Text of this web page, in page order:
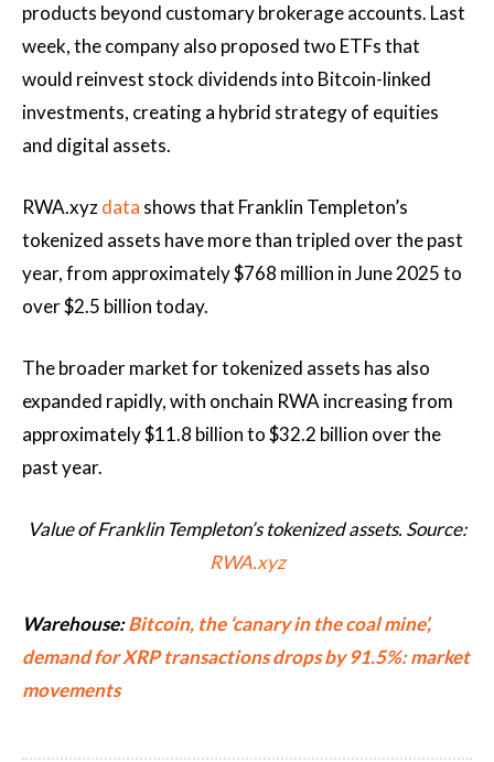
products beyond customary brokerage accounts. Last
week, the company also proposed two ETFs that
would reinvest stock dividends into Bitcoin-linked
investments, creating a hybrid strategy of equities
and digital assets.
RWA.xyzdata shows that Franklin Templeton’s
tokenized assets have more than tripled over the past
year, from approximately $768 million in June 2025 to
over $2.5 billion today.
The broader market for tokenized assets has also
expanded rapidly, with onchain RWA increasing from
approximately $11.8 billion to $32.2 billion over the
past year.
Value of Franklin Templeton’s tokenized assets. Source:
RWA.xyz
Warehouse:Bitcoin, the ‘canary in the coal mine’,
demand for XRP transactions drops by 91.5%: market
movements